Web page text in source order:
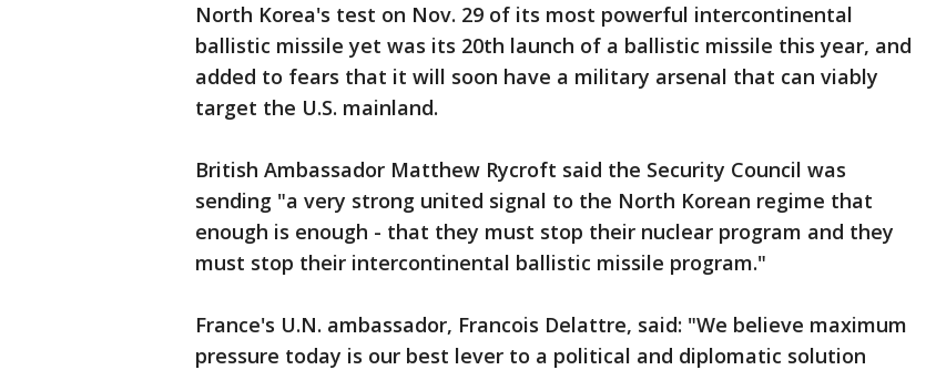
North Korea's test on Nov. 29 of its most powerful intercontinental
ballistic missile yet was its 20th launch of a ballistic missile this year, and
added to fears that it will soon have a military arsenal that can viably
target the U.S. mainland.
British Ambassador Matthew Rycroft said the Security Council was
sending "a very strong united signal to the North Korean regime that
enough is enough - that they must stop their nuclear program and they
must stop their intercontinental ballistic missile program."
France's U.N. ambassador, Francois Delattre, said: "We believe maximum
pressure today is our best lever to a political and diplomatic solution